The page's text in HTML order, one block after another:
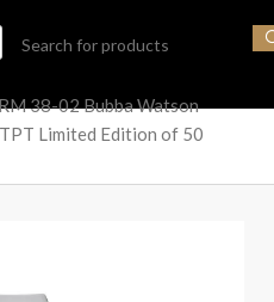
38-02 Bubba Watson
Limited Edition of 50